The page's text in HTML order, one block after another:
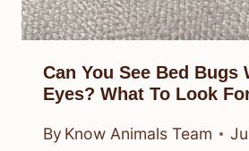
Can You See Bed Bugs
Eyes? What To Look
By Know Animals Team